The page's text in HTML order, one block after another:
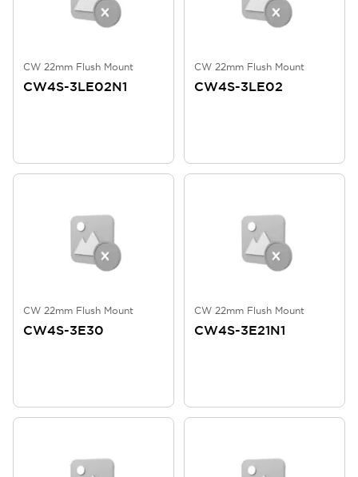
CW 22mm Flush Mount
CW4S-3LE02N1
CW 22mm Flush Mount
CW4S-3LE02
CW 22mm Flush Mount
CW4S-3E30
CW 22mm Flush Mount
CW4S-3E21N1